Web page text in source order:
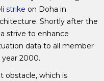
strike on Doha in
Shortly after the
strive to enhance
data to all member
2000.
obstacle, which is